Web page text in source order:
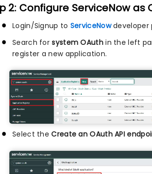
2: Configure ServiceNow as
Login/Signup to ServiceNowdeveloper
Search forsystem OAuthin the left
register a new application.
Select theCreate an OAuth API